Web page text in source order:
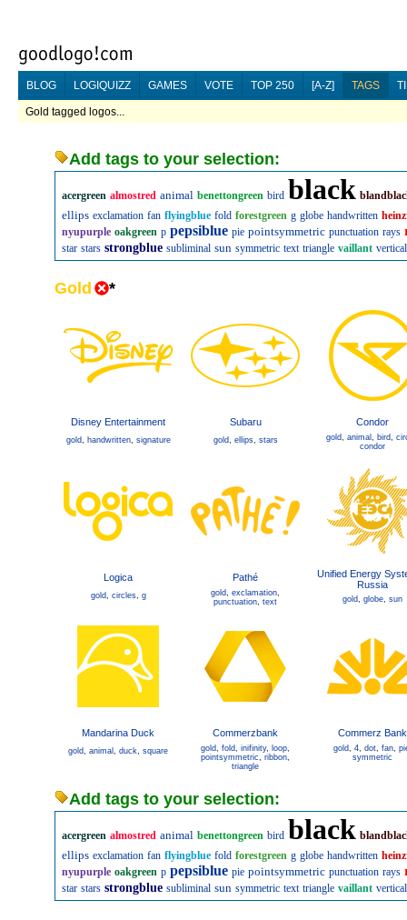
BLOG LOGIQUIZZ GAMES VOTE TOP 250 [A-Z] TAGS
Gold tagged logos...
Add tags to your selection:
acergreen almostred animal benettongreen bird black
ellips exclamation fan flyingblue fold forestgreen g globe handwritten
nyupurple oakgreen p pepsiblue pie pointsymmetric punctuation rays
star stars strongblue subliminal sun symmetric text triangle vaillant vertical
Gold *
Disney Entertainment
gold, handwritten, signature
Subaru
gold, ellips, stars
Condor
gold, animal , bird,
condor
Logica
gold, circles, g
Pathé
gold, exclamation,
punctuation, text
Unified Energy
Russia
gold, globe, sun
Mandarina Duck
gold, animal , duck, square
Commerzbank
gold, fold, inifinity, loop,
pointsymmetric, ribbon,
triangle
Commerz Bank
gold, 4, dot, fan,
symmetric
Add tags to your selection:
acergreen almostred animal benettongreen bird black
ellips exclamation fan flyingblue fold forestgreen g globe handwritten
nyupurple oakgreen p pepsiblue pie pointsymmetric punctuation rays
star stars strongblue subliminal sun symmetric text triangle vaillant vertical